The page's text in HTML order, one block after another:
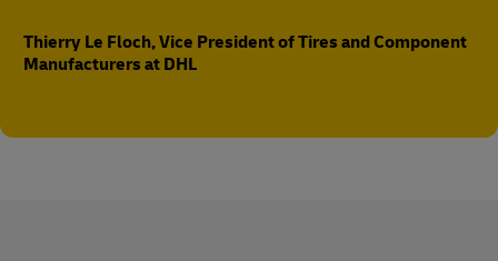
Thierry Le Floch, Vice President of Tires and Component
Manufacturers at DHL